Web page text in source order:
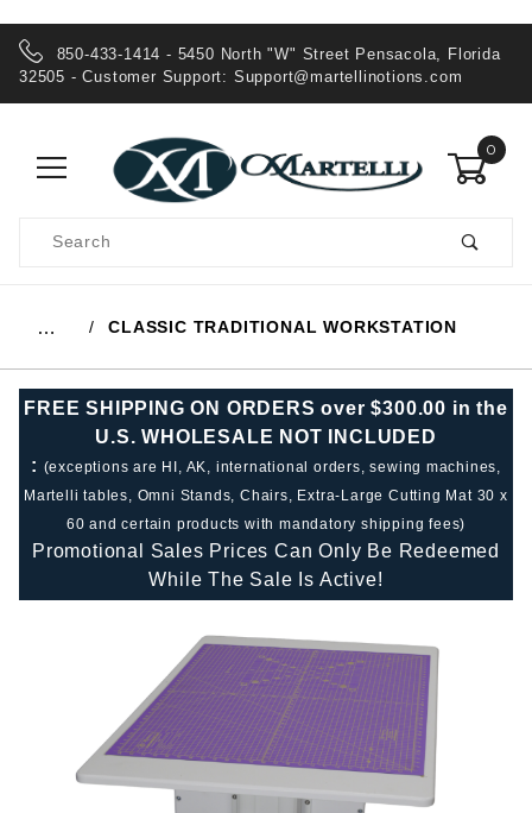
850-433-1414 - 5450 North "W" Street Pensacola, Florida
32505 - Customer Support: Support@martellinotions.com
0
Search
… CLASSIC TRADITIONAL WORKSTATION
FREE SHIPPING ON ORDERS over $300.00 in the
U.S. WHOLESALE NOT INCLUDED
: (exceptions are HI, AK, international orders, sewing machines,
Martelli tables, Omni Stands, Chairs, Extra-Large Cutting Mat 30 x
60 and certain products with mandatory shipping fees)
Promotional Sales Prices Can Only Be Redeemed
While The Sale Is Active!